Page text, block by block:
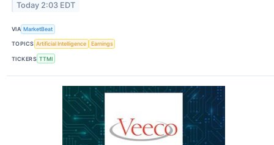
Today 2:03 EDT
VIA MarketBeat
TOPICS Artificial Intelligence Earnings
TICKERS TTMI